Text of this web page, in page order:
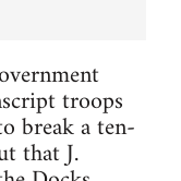
troops
break a ten-
that J.